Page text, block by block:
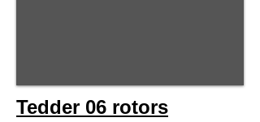
Tedder 06 rotors